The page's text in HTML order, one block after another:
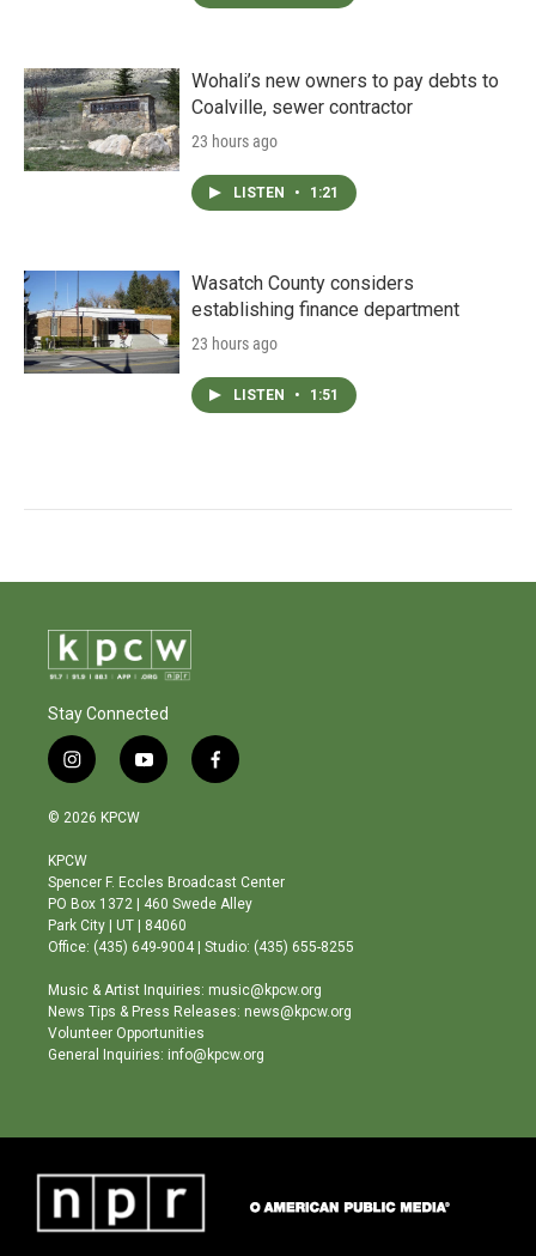
Wohali’s new owners to pay debts to
Coalville, sewer contractor
23 hours ago
LISTEN • 1:21
Wasatch County considers
establishing finance department
23 hours ago
LISTEN • 1:51
Stay Connected
i
n
s
a
g
r
a
m
y
o
b
e
f
a
o
o
© 2026 KPCW
KPCW
Spencer F. Eccles Broadcast Center
PO Box 1372 | 460 Swede Alley
Park City | UT | 84060
Office: (435) 649-9004 | Studio: (435) 655-8255
Music & Artist Inquiries: music@kpcw.org
News Tips & Press Releases: news@kpcw.org
Volunteer Opportunities
General Inquiries: info@kpcw.org